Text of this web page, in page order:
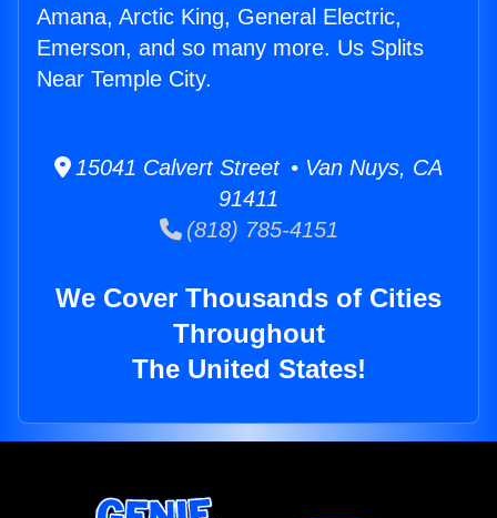
Amana, Arctic King, General Electric,
Emerson, and so many more. Us Splits
Near Temple City.
15041 Calvert Street • Van Nuys, CA
91411
(818) 785-4151
We Cover Thousands of Cities
Throughout
The United States!